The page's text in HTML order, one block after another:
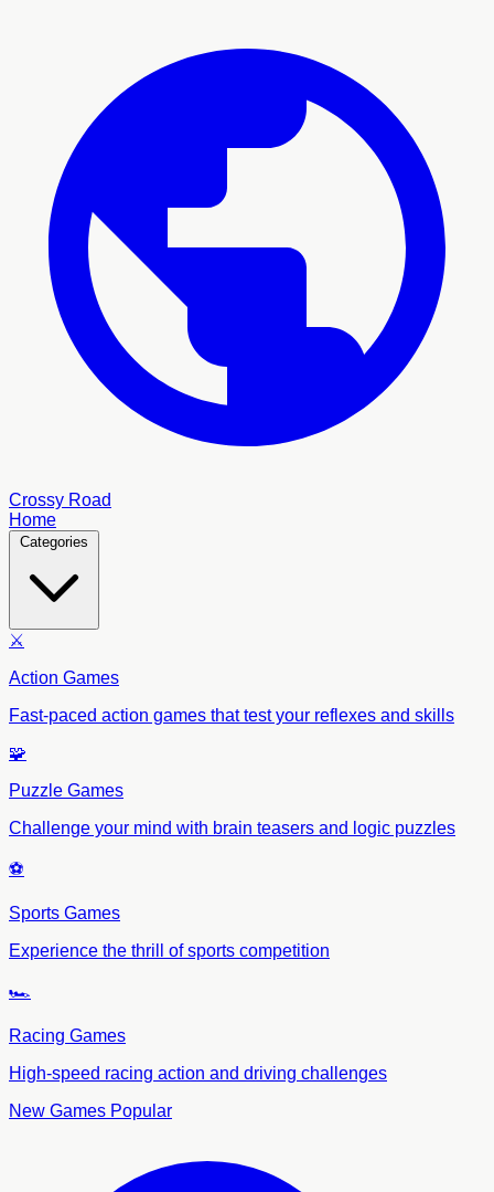
Crossy Road
Home
Categories
⚔️
Action Games
Fast-paced action games that test your reflexes and skills
🧩
Puzzle Games
Challenge your mind with brain teasers and logic puzzles
⚽
Sports Games
Experience the thrill of sports competition
🏎️
Racing Games
High-speed racing action and driving challenges
New Games Popular